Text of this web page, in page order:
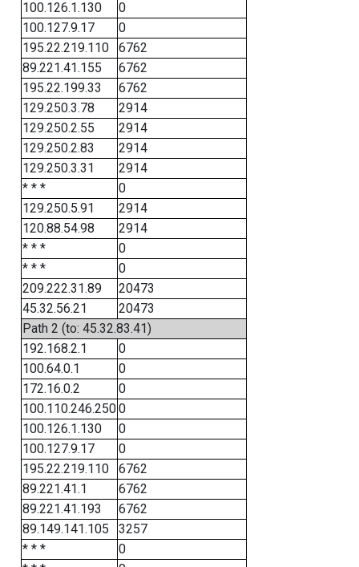
100.126.1.130
0
100.127.9.17
0
195.22.219.110
6762
89.221.41.155
6762
195.22.199.33
6762
129.250.3.78
2914
129.250.2.55
2914
129.250.2.83
2914
129.250.3.31
2914
* * *
0
129.250.5.91
2914
120.88.54.98
2914
* * *
0
* * *
0
209.222.31.89
20473
45.32.56.21
20473
Path 2 (to: 45.32.83.41)
192.168.2.1
0
100.64.0.1
0
172.16.0.2
0
100.110.246.2500
100.126.1.130
0
100.127.9.17
0
195.22.219.110
6762
89.221.41.1
6762
89.221.41.193
6762
89.149.141.105
3257
* * *
0